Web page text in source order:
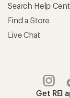
Search Help
Find a Store
Live Chat
Get REI